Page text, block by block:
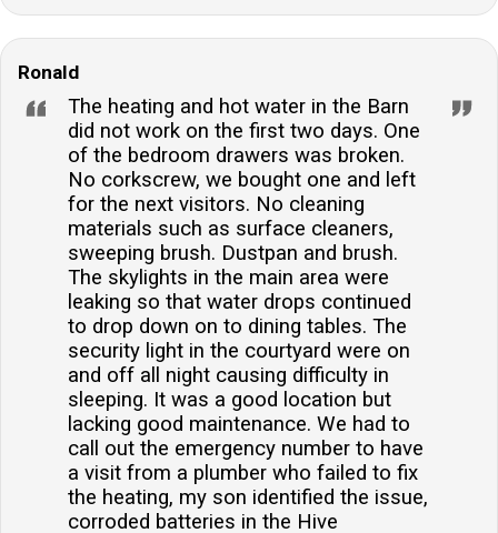
Ronald
The heating and hot water in the Barn
did not work on the first two days. One
of the bedroom drawers was broken.
No corkscrew, we bought one and left
for the next visitors. No cleaning
materials such as surface cleaners,
sweeping brush. Dustpan and brush.
The skylights in the main area were
leaking so that water drops continued
to drop down on to dining tables. The
security light in the courtyard were on
and off all night causing difficulty in
sleeping. It was a good location but
lacking good maintenance. We had to
call out the emergency number to have
a visit from a plumber who failed to fix
the heating, my son identified the issue,
corroded batteries in the Hive